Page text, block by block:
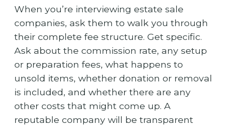
When you’re interviewing estate sale
companies, ask them to walk you through
their complete fee structure. Get specific.
Ask about the commission rate, any setup
or preparation fees, what happens to
unsold items, whether donation or removal
is included, and whether there are any
other costs that might come up. A
reputable company will be transparent